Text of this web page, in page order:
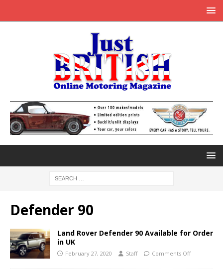
Defender 90
Land Rover Defender 90 Available for Order
in UK
February 27, 2020 Staff Comments Off